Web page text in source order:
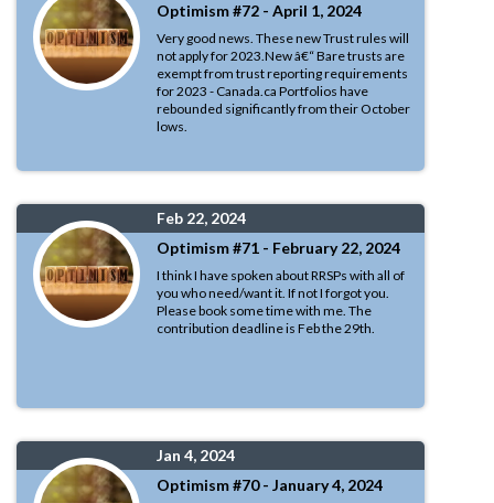
Optimism #72 - April 1, 2024
Very good news. These new Trust rules will
not apply for 2023.New â€“ Bare trusts are
exempt from trust reporting requirements
for 2023 - Canada.ca Portfolios have
rebounded significantly from their October
lows.
Feb 22, 2024
Optimism #71 - February 22, 2024
I think I have spoken about RRSPs with all of
you who need/want it. If not I forgot you.
Please book some time with me. The
contribution deadline is Feb the 29th.
Jan 4, 2024
Optimism #70 - January 4, 2024